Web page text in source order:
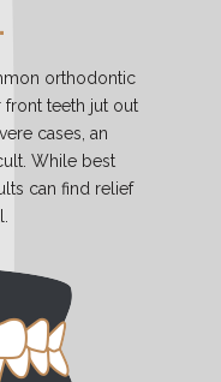
.
orthodontic
front teeth jut out
cases, an
While best
can find relief